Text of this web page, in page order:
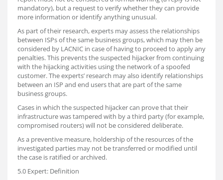
mandatory), but a request to verify whether they can provide
more information or identify anything unusual.
As part of their research, experts may assess the relationships
between ISPs of the same business groups, which may then be
considered by LACNIC in case of having to proceed to apply any
penalties. This prevents the suspected hijacker from continuing
with the hijacking activities using the network of a spoofed
customer. The experts’ research may also identify relationships
between an ISP and end users that are part of the same
business groups.
Cases in which the suspected hijacker can prove that their
infrastructure was tampered with by a third party (for example,
compromised routers) will not be considered deliberate.
As a preventive measure, holdership of the resources of the
investigated parties may not be transferred or modified until
the case is ratified or archived.
5.0 Expert: Definition